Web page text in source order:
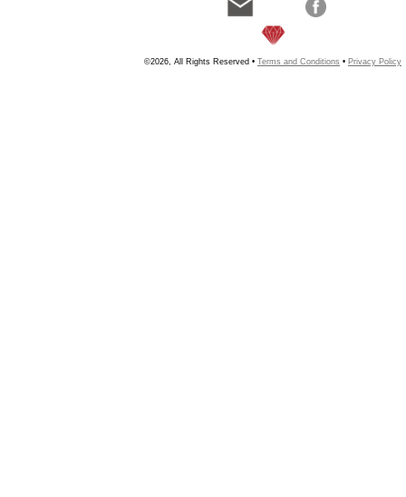
©2026, All Rights Reserved • Terms and Conditions • Privacy Policy